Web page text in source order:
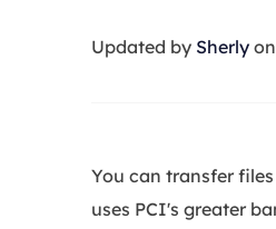
Updated by Sherly
You can transfer
uses PCI's greater